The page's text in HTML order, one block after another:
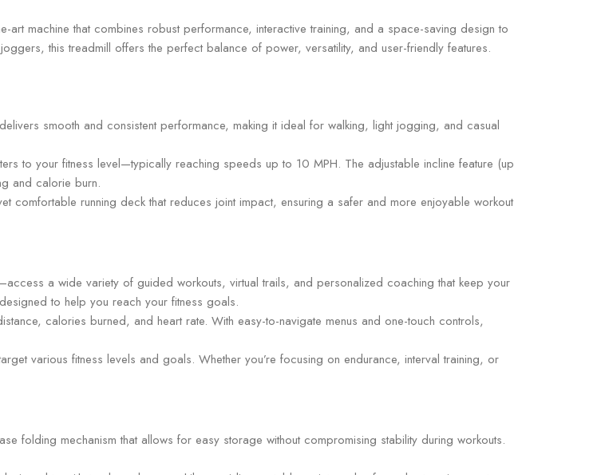
machine that combines robust performance, interactive training, and a space-saving design to
this treadmill offers the perfect balance of power, versatility, and user-friendly features.
smooth and consistent performance, making it ideal for walking, light jogging, and casual
to your fitness level—typically reaching speeds up to 10 MPH. The adjustable incline feature (up
and calorie burn.
comfortable running deck that reduces joint impact, ensuring a safer and more enjoyable workout
a wide variety of guided workouts, virtual trails, and personalized coaching that keep your
to help you reach your fitness goals.
calories burned, and heart rate. With easy-to-navigate menus and one-touch controls,
various fitness levels and goals. Whether you’re focusing on endurance, interval training, or
folding mechanism that allows for easy storage without compromising stability during workouts.